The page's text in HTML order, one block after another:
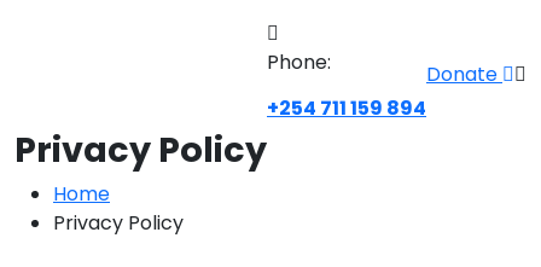
Phone:
+254 711 159 894
Donate
Privacy Policy
Home
Privacy Policy